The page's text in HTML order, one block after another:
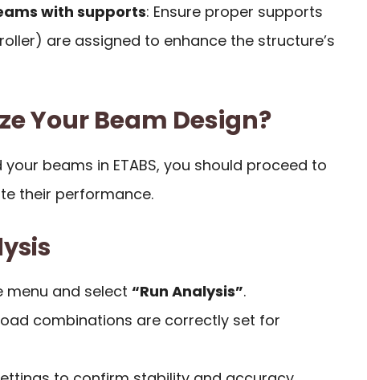
with supports: Ensure proper supports
are assigned to enhance the structure’s
Your Beam Design?
beams in ETABS, you should proceed to
their performance.
menu and select “Run Analysis”.
combinations are correctly set for